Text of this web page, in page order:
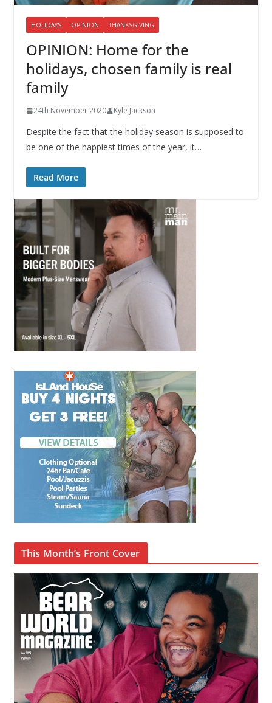
HOLIDAYS OPINION THANKSGIVING
OPINION: Home for the
holidays, chosen family is real
family
24th November 2020 Kyle Jackson
Despite the fact that the holiday season is supposed to
be one of the happiest times of the year, it…
Read More
This Month’s Front Cover